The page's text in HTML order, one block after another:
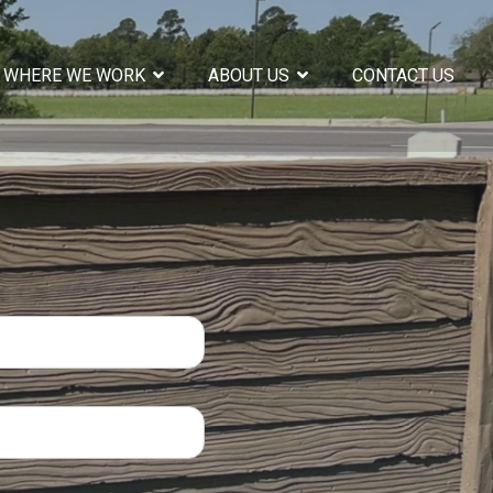
WHERE WE WORK ABOUT US CONTACT US
COLUMN HEADLINE
Testing 1
Sub Nav 1
Sub Nav 2
Testing 2
Testing 3